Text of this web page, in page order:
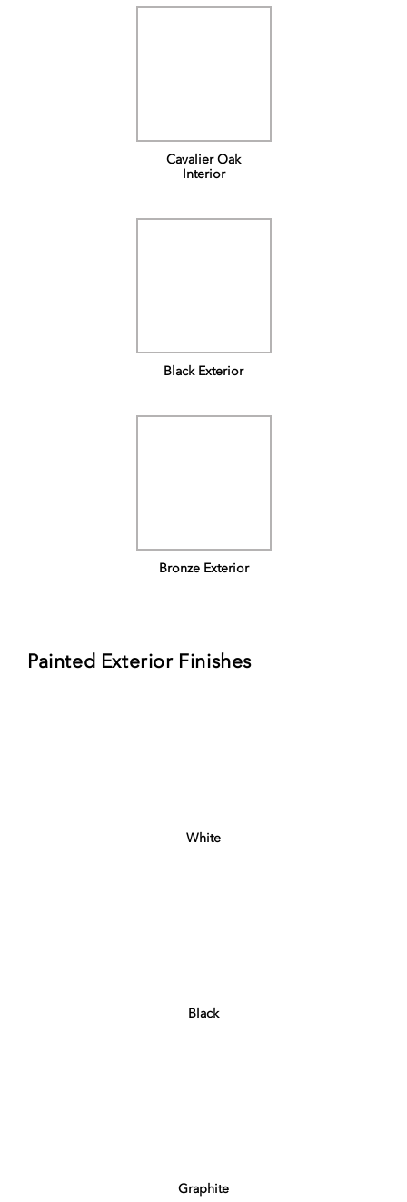
Cavalier Oak
Interior
Black Exterior
Bronze Exterior
Painted Exterior Finishes
White
Black
Graphite